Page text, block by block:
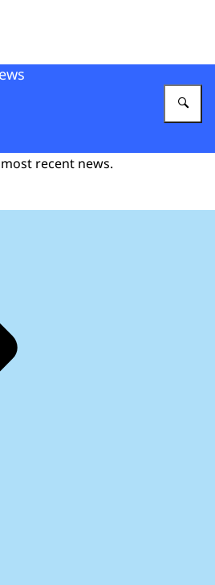
Court of Audit
recent news.